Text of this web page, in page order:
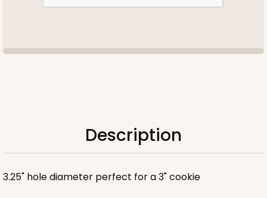
Description
3.25" hole diameter perfect for a 3" cookie